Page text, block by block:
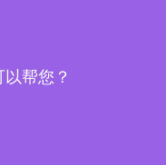
帮您？